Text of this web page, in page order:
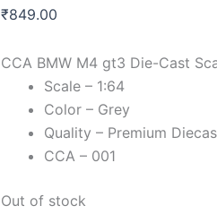
₹849.00
CCA BMW M4 gt3 Die-Cast
Scale – 1:64
Color – Grey
Quality – Premium
CCA – 001
Out of stock